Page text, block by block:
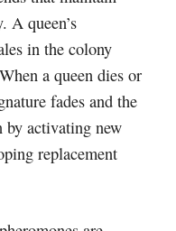
A queen’s
in the colony
a queen dies or
fades and the
by activating new
replacement